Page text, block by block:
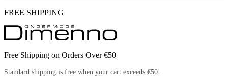
FREE SHIPPING
Free Shipping on Orders Over €50
Standard shipping is free when your cart exceeds €50.